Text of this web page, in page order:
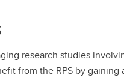
research studies
from the RPS by gaining